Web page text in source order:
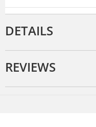
DETAILS
REVIEWS